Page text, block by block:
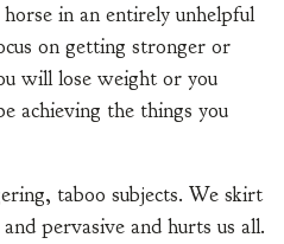
in an entirely unhelpful
on getting stronger or
will lose weight or you
achieving the things you
taboo subjects. We skirt
pervasive and hurts us all.